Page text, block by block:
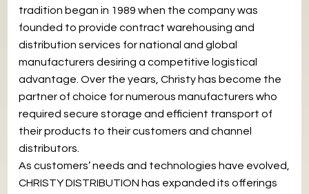
tradition began in 1989 when the company was
founded to provide contract warehousing and
distribution services for national and global
manufacturers desiring a competitive logistical
advantage. Over the years, Christy has become the
partner of choice for numerous manufacturers who
required secure storage and efficient transport of
their products to their customers and channel
distributors.
As customers’ needs and technologies have evolved,
CHRISTY DISTRIBUTION has expanded its offerings